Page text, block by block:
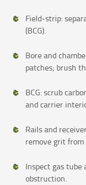
Field‑strip:
(BCG).
Bore and
patches; brush
BCG: scrub
and carrier
Rails and
remove grit
Inspect gas tube
obstruction.